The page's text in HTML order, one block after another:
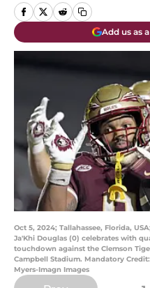
Add us as
Oct 5, 2024; Tallahassee, Florida,
Ja'Khi Douglas (0) celebrates with
touchdown against the Clemson
Campbell Stadium. Mandatory
Myers-Imagn Images